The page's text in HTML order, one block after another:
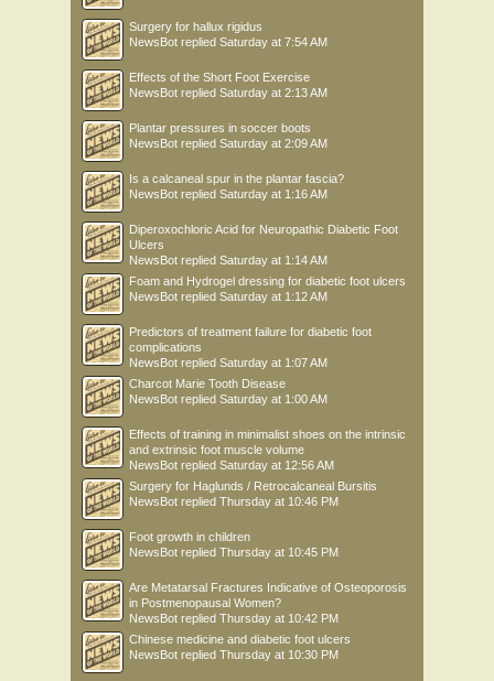
Surgery for hallux rigidus
NewsBot replied Saturday at 7:54 AM
Effects of the Short Foot Exercise
NewsBot replied Saturday at 2:13 AM
Plantar pressures in soccer boots
NewsBot replied Saturday at 2:09 AM
Is a calcaneal spur in the plantar fascia?
NewsBot replied Saturday at 1:16 AM
Diperoxochloric Acid for Neuropathic Diabetic Foot
Ulcers
NewsBot replied Saturday at 1:14 AM
Foam and Hydrogel dressing for diabetic foot ulcers
NewsBot replied Saturday at 1:12 AM
Predictors of treatment failure for diabetic foot
complications
NewsBot replied Saturday at 1:07 AM
Charcot Marie Tooth Disease
NewsBot replied Saturday at 1:00 AM
Effects of training in minimalist shoes on the intrinsic
and extrinsic foot muscle volume
NewsBot replied Saturday at 12:56 AM
Surgery for Haglunds / Retrocalcaneal Bursitis
NewsBot replied Thursday at 10:46 PM
Foot growth in children
NewsBot replied Thursday at 10:45 PM
Are Metatarsal Fractures Indicative of Osteoporosis
in Postmenopausal Women?
NewsBot replied Thursday at 10:42 PM
Chinese medicine and diabetic foot ulcers
NewsBot replied Thursday at 10:30 PM